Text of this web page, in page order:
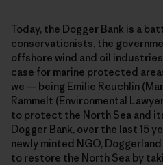
Today, the Dogger Bank is a
conservationists, the
offshore wind and oil
case for marine protected
we — being Emilie Reuchlin
Rammelt (Environmental
to protect the North Sea and
Dogger Bank, over the last 15
newly minted NGO,
to restore the North Sea by